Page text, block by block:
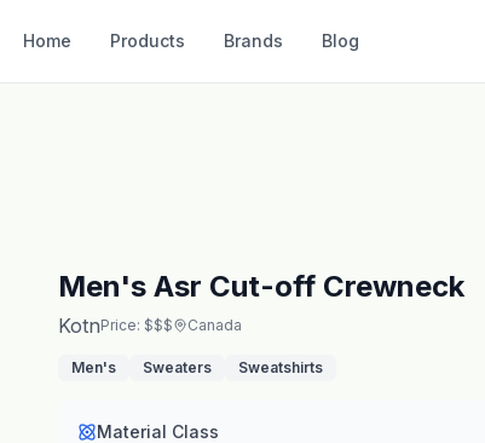
Home Products Brands Blog
Men's Asr Cut-off Crewneck
KotnPrice: $$$ Canada
Men's Sweaters Sweatshirts
Material Class